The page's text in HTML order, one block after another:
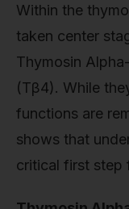
Within the
taken center
Thymosin
(Tβ4). While
functions are
shows that
critical first step